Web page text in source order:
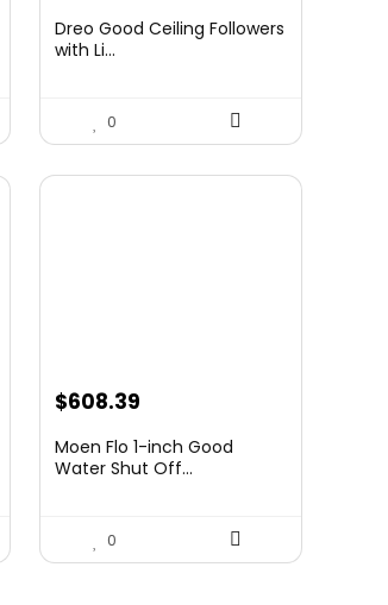
Dreo Good Ceiling Followers
with Li...
0
$608.39
Moen Flo 1-inch Good
Water Shut Off...
0